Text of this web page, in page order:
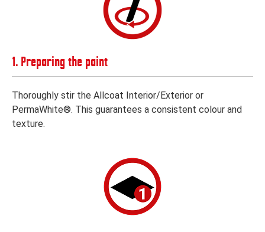
1. Preparing the paint
Thoroughly stir the Allcoat Interior/Exterior or
PermaWhite®. This guarantees a consistent colour and
texture.